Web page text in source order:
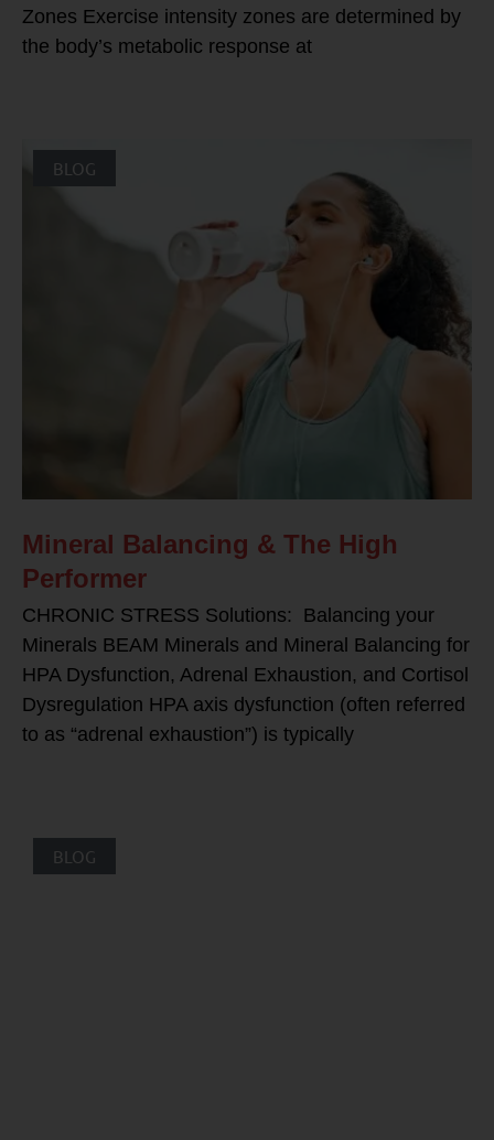
Zones Exercise intensity zones are determined by
the body’s metabolic response at
BLOG
Mineral Balancing & The High
Performer
CHRONIC STRESS Solutions: Balancing your
Minerals BEAM Minerals and Mineral Balancing for
HPA Dysfunction, Adrenal Exhaustion, and Cortisol
Dysregulation HPA axis dysfunction (often referred
to as “adrenal exhaustion”) is typically
BLOG